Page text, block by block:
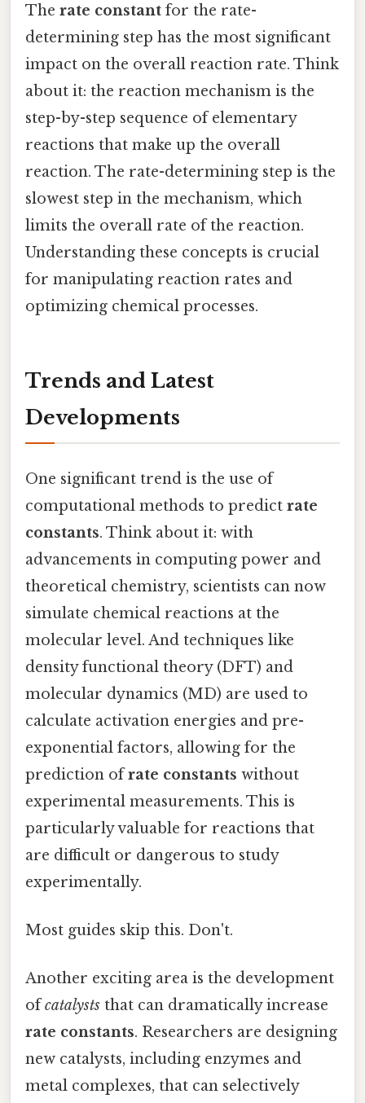
The rate constant for the rate-
determining step has the most significant
impact on the overall reaction rate. Think
about it: the reaction mechanism is the
step-by-step sequence of elementary
reactions that make up the overall
reaction. The rate-determining step is the
slowest step in the mechanism, which
limits the overall rate of the reaction.
Understanding these concepts is crucial
for manipulating reaction rates and
optimizing chemical processes.
Trends and Latest
Developments
One significant trend is the use of
computational methods to predict rate
constants. Think about it: with
advancements in computing power and
theoretical chemistry, scientists can now
simulate chemical reactions at the
molecular level. And techniques like
density functional theory (DFT) and
molecular dynamics (MD) are used to
calculate activation energies and pre-
exponential factors, allowing for the
prediction ofrate constants without
experimental measurements. This is
particularly valuable for reactions that
are difficult or dangerous to study
experimentally.
Most guides skip this. Don't.
Another exciting area is the development
ofcatalysts that can dramatically increase
rate constants. Researchers are designing
new catalysts, including enzymes and
metal complexes, that can selectively